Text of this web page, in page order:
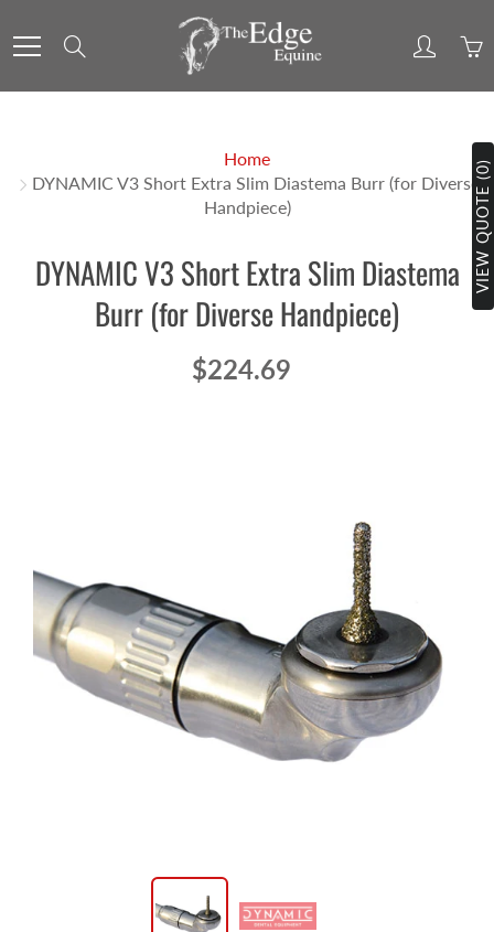
to
Home
DYNAMIC V3 Short Extra Slim Diastema Burr (for Diverse
Handpiece)
DYNAMIC V3 Short Extra Slim Diastema
Burr (for Diverse Handpiece)
$224.69
VIEW QUOTE (0)